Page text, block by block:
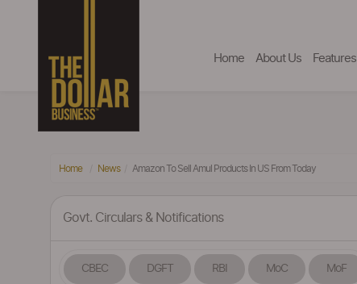
Home About Us Features
Home News Amazon To Sell Amul Products In US From Today
Govt. Circulars & Notifications
CBEC DGFT RBI MoC MoF